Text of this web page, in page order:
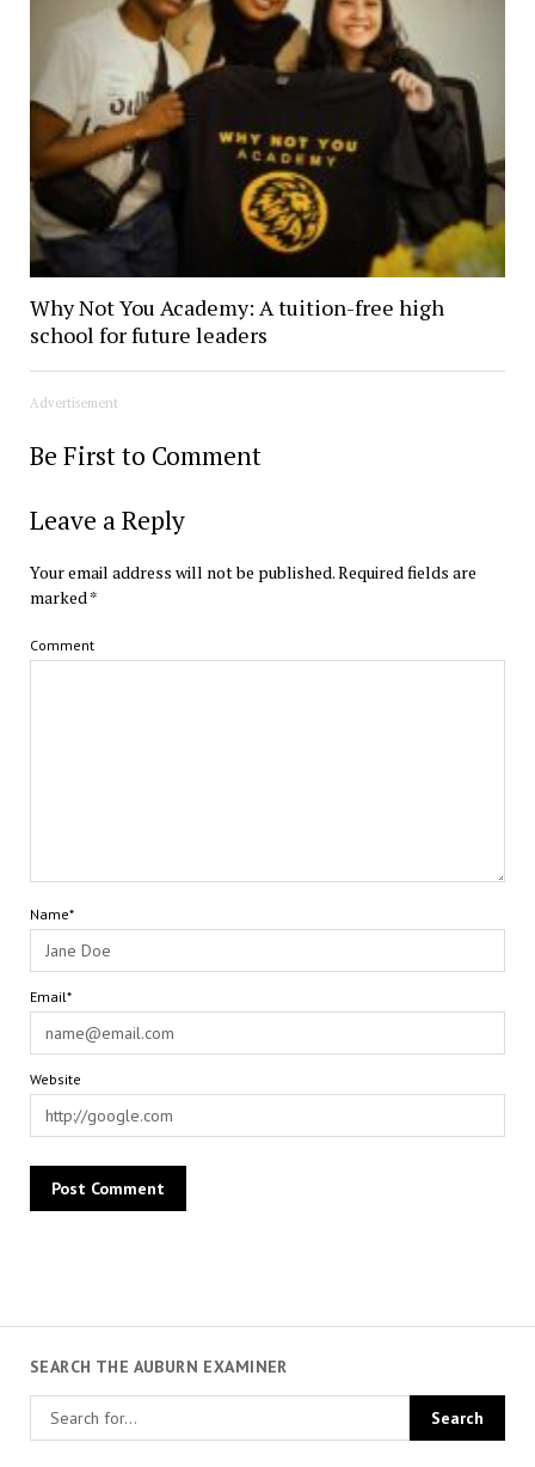
Why Not You Academy: A tuition-free high
school for future leaders
Advertisement
Be First to Comment
Leave a Reply
Your email address will not be published.Required fields are
marked *
Comment
Name*
Email*
Website
SEARCH THE AUBURN EXAMINER